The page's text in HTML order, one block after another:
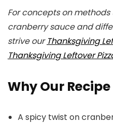
For concepts on
cranberry sauce and
strive our Thanksgiving
Thanksgiving Leftover
Why Our Recipe
A spicy twist on